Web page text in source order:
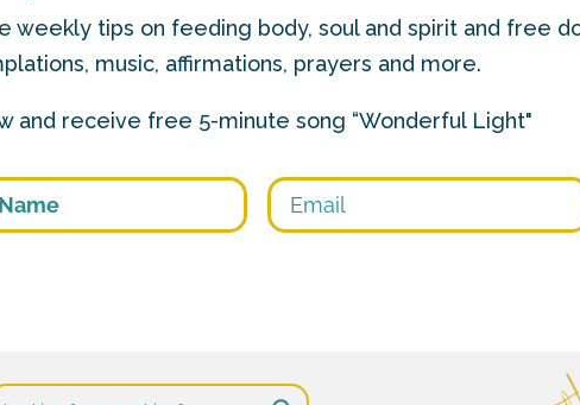
weekly tips on feeding body, soul and spirit and free
music, affirmations, prayers and more.
and receive free 5-minute song “Wonderful Light"
First